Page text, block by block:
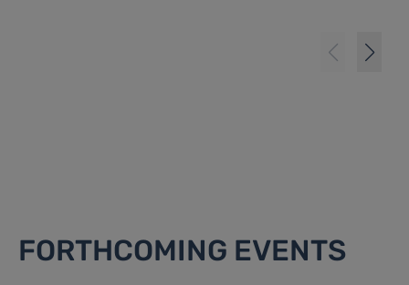
FORTHCOMING EVENTS